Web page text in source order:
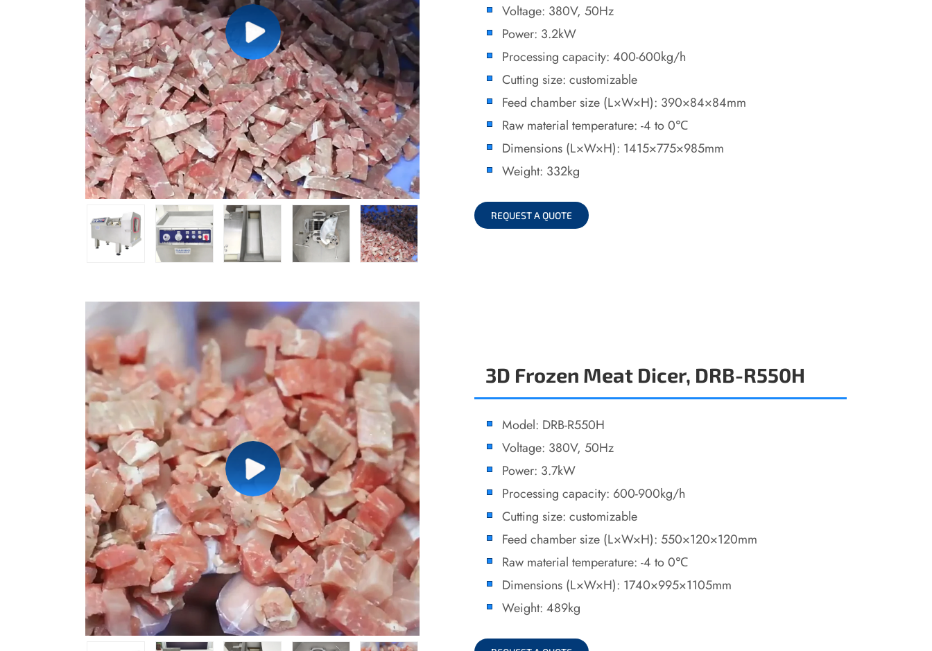
Voltage: 380V, 50Hz
Power: 3.2kW
Processing capacity: 400-600kg/h
Cutting size: customizable
Feed chamber size (L×W×H): 390×84×84mm
Raw material temperature: -4 to 0℃
Dimensions (L×W×H): 1415×775×985mm
Weight: 332kg
REQUEST A QUOTE
3D Frozen Meat Dicer, DRB-R550H
Model: DRB-R550H
Voltage: 380V, 50Hz
Power: 3.7kW
Processing capacity: 600-900kg/h
Cutting size: customizable
Feed chamber size (L×W×H): 550×120×120mm
Raw material temperature: -4 to 0℃
Dimensions (L×W×H): 1740×995×1105mm
Weight: 489kg